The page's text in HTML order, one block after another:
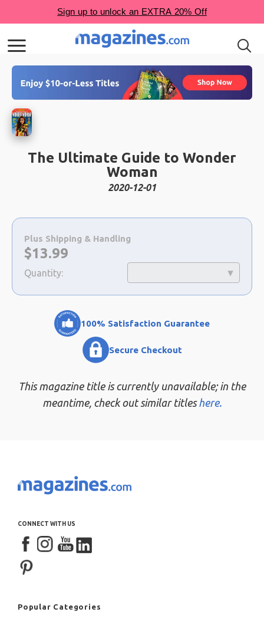
The Ultimate Guide to Wonder
Woman
2020-12-01
Choose
a
selection
Plus Shipping & Handling
Now:
$13.99
Quantity:
100% Satisfaction Guarantee
Secure Checkout
This magazine title is currently unavailable; in the
meantime, check out similar titleshere.
CONNECT WITH US
Popular Categories